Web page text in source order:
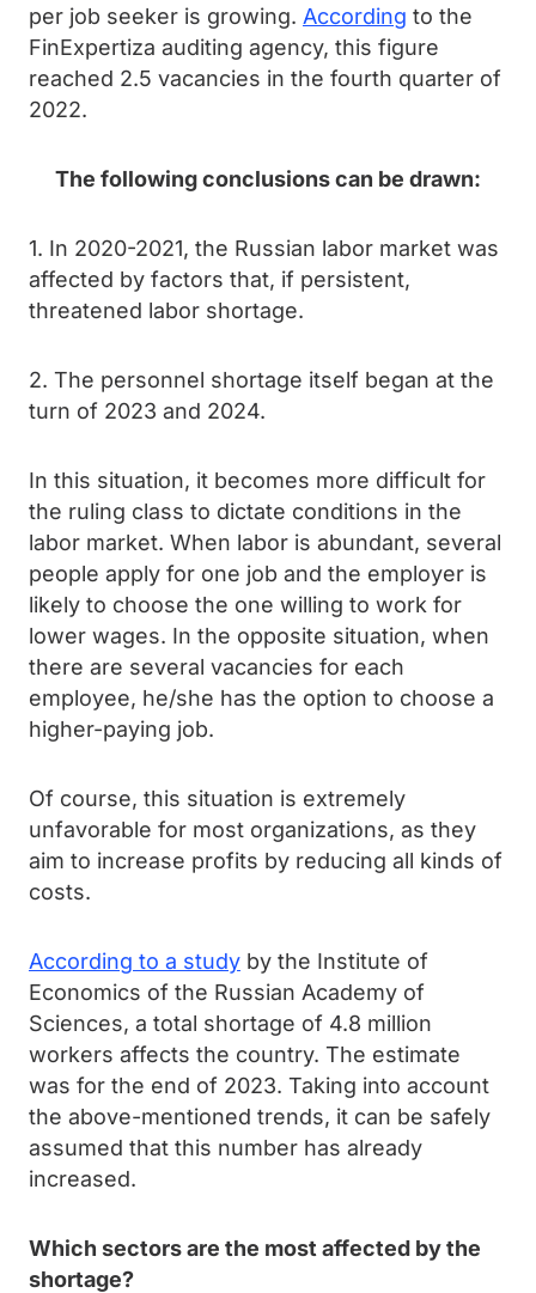
per job seeker is growing. According to the
FinExpertiza auditing agency, this figure
reached 2.5 vacancies in the fourth quarter of
2022.
The following conclusions can be drawn:
1. In 2020-2021, the Russian labor market was
affected by factors that, if persistent,
threatened labor shortage.
2. The personnel shortage itself began at the
turn of 2023 and 2024.
In this situation, it becomes more difficult for
the ruling class to dictate conditions in the
labor market. When labor is abundant, several
people apply for one job and the employer is
likely to choose the one willing to work for
lower wages. In the opposite situation, when
there are several vacancies for each
employee, he/she has the option to choose a
higher-paying job.
Of course, this situation is extremely
unfavorable for most organizations, as they
aim to increase profits by reducing all kinds of
costs.
According to a study by the Institute of
Economics of the Russian Academy of
Sciences, a total shortage of 4.8 million
workers affects the country. The estimate
was for the end of 2023. Taking into account
the above-mentioned trends, it can be safely
assumed that this number has already
increased.
Which sectors are the most affected by the
shortage?